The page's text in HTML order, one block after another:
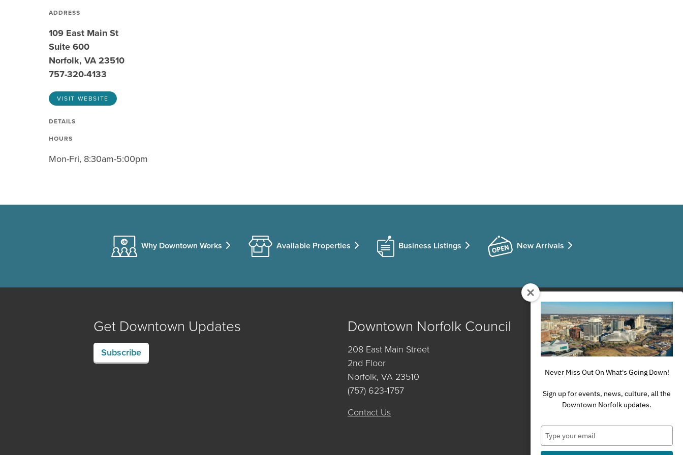
ADDRESS
109 East Main St
Suite 600
Norfolk, VA 23510
757-320-4133
VISIT WEBSITE
DETAILS
HOURS
Mon-Fri, 8:30am-5:00pm
Why Downtown Works Available Properties Business Listings New Arrivals
Get Downtown Updates
Subscribe
Downtown Norfolk Council
208 East Main Street
2nd Floor
Norfolk, VA 23510
(757) 623-1757
Contact Us
Never Miss Out On What's Going Down!
Sign up for events, news, culture, all the
Downtown Norfolk updates.
email